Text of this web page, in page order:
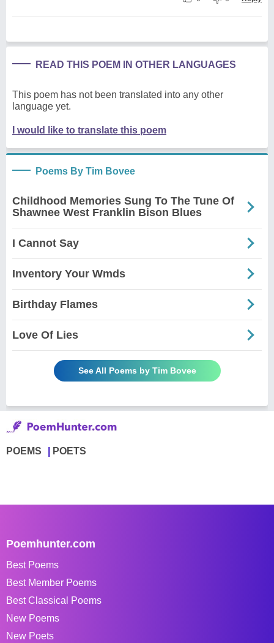
READ THIS POEM IN OTHER LANGUAGES
This poem has not been translated into any other
language yet.
I would like to translate this poem
Poems By Tim Bovee
Childhood Memories Sung To The Tune Of
Shawnee West Franklin Bison Blues
I Cannot Say
Inventory Your Wmds
Birthday Flames
Love Of Lies
See All Poems by Tim Bovee
POEMS POETS
Poemhunter.com
Best Poems
Best Member Poems
Best Classical Poems
New Poems
New Poets